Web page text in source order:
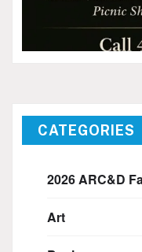
CATEGORIES
2026 ARC&D
Art